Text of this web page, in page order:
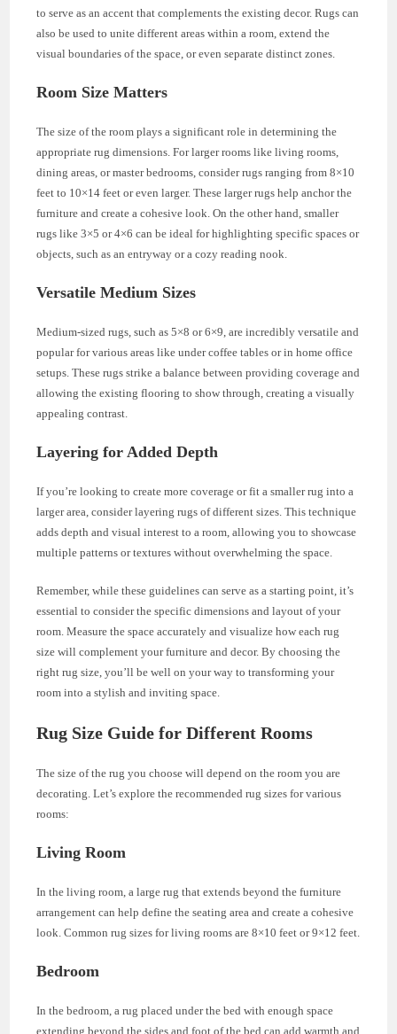
to serve as an accent that complements the existing decor. Rugs can
also be used to unite different areas within a room, extend the
visual boundaries of the space, or even separate distinct zones.
Room Size Matters
The size of the room plays a significant role in determining the
appropriate rug dimensions. For larger rooms like living rooms,
dining areas, or master bedrooms, consider rugs ranging from 8×10
feet to 10×14 feet or even larger. These larger rugs help anchor the
furniture and create a cohesive look. On the other hand, smaller
rugs like 3×5 or 4×6 can be ideal for highlighting specific spaces or
objects, such as an entryway or a cozy reading nook.
Versatile Medium Sizes
Medium-sized rugs, such as 5×8 or 6×9, are incredibly versatile and
popular for various areas like under coffee tables or in home office
setups. These rugs strike a balance between providing coverage and
allowing the existing flooring to show through, creating a visually
appealing contrast.
Layering for Added Depth
If you’re looking to create more coverage or fit a smaller rug into a
larger area, consider layering rugs of different sizes. This technique
adds depth and visual interest to a room, allowing you to showcase
multiple patterns or textures without overwhelming the space.
Remember, while these guidelines can serve as a starting point, it’s
essential to consider the specific dimensions and layout of your
room. Measure the space accurately and visualize how each rug
size will complement your furniture and decor. By choosing the
right rug size, you’ll be well on your way to transforming your
room into a stylish and inviting space.
Rug Size Guide for Different Rooms
The size of the rug you choose will depend on the room you are
decorating. Let’s explore the recommended rug sizes for various
rooms:
Living Room
In the living room, a large rug that extends beyond the furniture
arrangement can help define the seating area and create a cohesive
look. Common rug sizes for living rooms are 8×10 feet or 9×12 feet.
Bedroom
In the bedroom, a rug placed under the bed with enough space
extending beyond the sides and foot of the bed can add warmth and